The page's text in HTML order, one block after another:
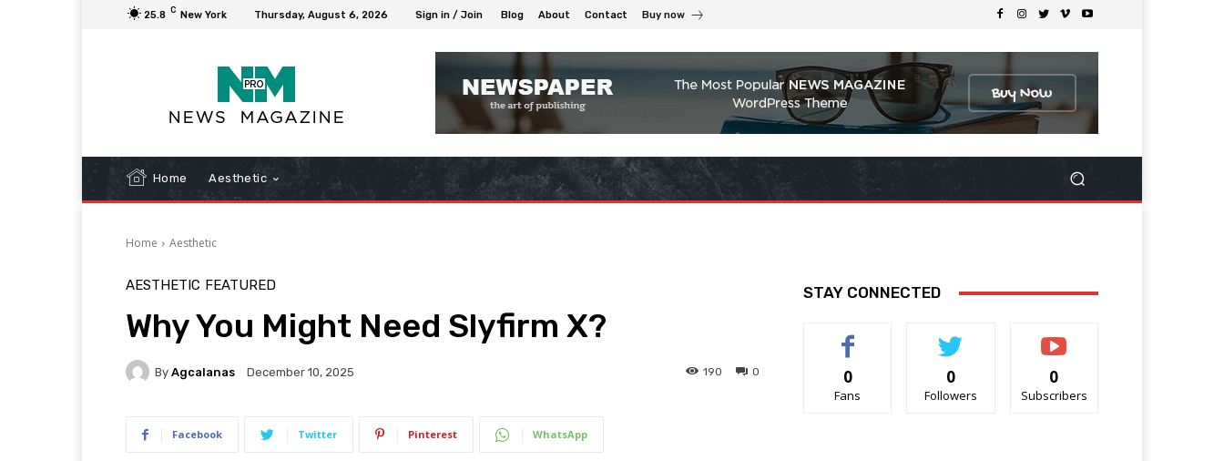
25.8 C New York Thursday, August 6, 2026 Sign in / Join Blog About Contact Buy now
Home Aesthetic
Home Aesthetic
AESTHETIC FEATURED
Why You Might Need Slyfirm X?
By Agcalanas December 10, 2025 0
190
Facebook Twitter Pinterest WhatsApp
STAY CONNECTED
0
Fans
0
Followers
0
Subscribers